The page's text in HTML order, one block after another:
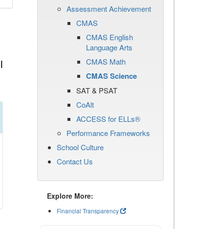
Assessment Achievement
CMAS
CMAS English
Language Arts
CMAS Math
CMAS Science
SAT & PSAT
CoAlt
ACCESS for ELLs®
Performance Frameworks
School Culture
Contact Us
Explore More:
Financial Transparency